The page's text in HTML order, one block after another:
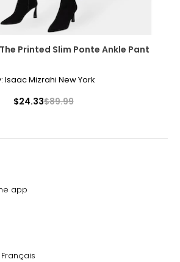
Printed Slim Ponte Ankle Pant
Isaac Mizrahi New York
$24.33$89.99
app